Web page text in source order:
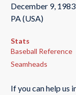
December 9,
PA (USA)
Stats
Baseball Reference
Seamheads
If you can help us